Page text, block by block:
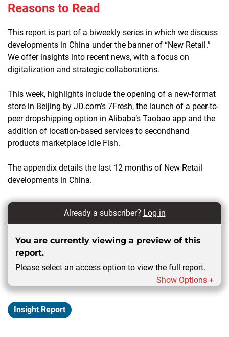
Reasons to Read
This report is part of a biweekly series in which we discuss
developments in China under the banner of “New Retail.”
We offer insights into recent news, with a focus on
digitalization and strategic collaborations.
This week, highlights include the opening of a new-format
store in Beijing by JD.com’s 7Fresh, the launch of a peer-to-
peer dropshipping option in Alibaba’s Taobao app and the
addition of location-based services to secondhand
products marketplace Idle Fish.
The appendix details the last 12 months of New Retail
developments in China.
Already a subscriber? Log in
You are currently viewing a preview of this
report.
Please select an access option to view the full report.
Show Options +
Insight Report